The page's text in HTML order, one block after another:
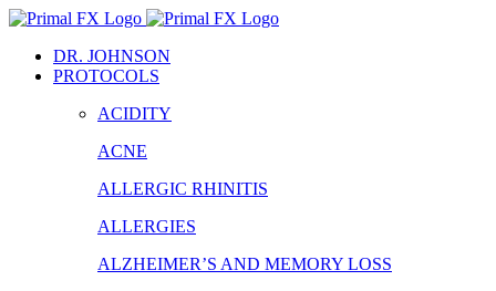
Skip
contentDR. JOHNSON
PROTOCOLS
ACIDITY
ACNE
ALLERGIC RHINITIS
ALLERGIES
ALZHEIMER’S AND MEMORY LOSS